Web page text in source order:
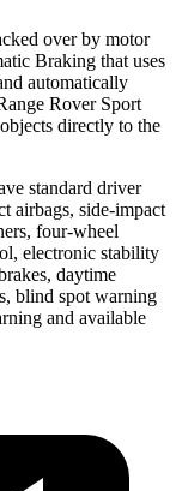
over by motor
Braking that uses
automatically
Rover Sport
directly to the
standard driver
airbags, side-impact
four-wheel
electronic stability
daytime
blind spot warning
and available